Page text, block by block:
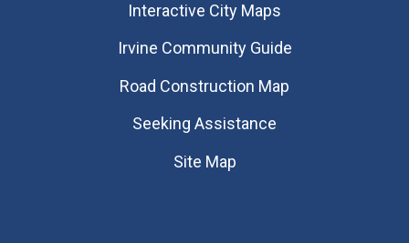
Interactive City Maps
Irvine Community Guide
Road Construction Map
Seeking Assistance
Site Map